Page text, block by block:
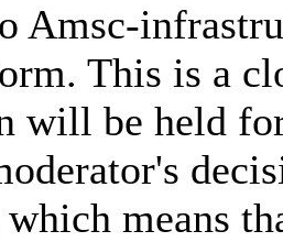
Amsc-
This is a
will be held
means